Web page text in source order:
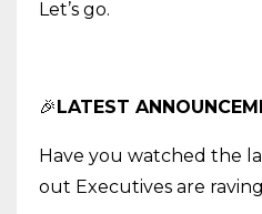
Let’s go.
🎉LATEST
Have you watched the
out Executives are